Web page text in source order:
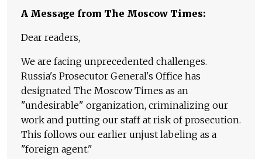
A Message from The Moscow Times:
Dear readers,
We are facing unprecedented challenges.
Russia's Prosecutor General's Office has
designated The Moscow Times as an
"undesirable" organization, criminalizing our
work and putting our staff at risk of prosecution.
This follows our earlier unjust labeling as a
"foreign agent."